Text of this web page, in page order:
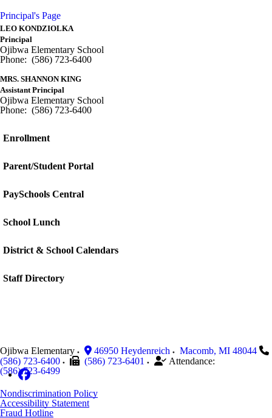
Principal's Page
LEO KONDZIOLKA
Principal
Ojibwa Elementary School
Phone: (586) 723-6400
MRS. SHANNON KING
Assistant Principal
Ojibwa Elementary School
Phone: (586) 723-6400
Enrollment
Parent/Student Portal
PaySchools Central
School Lunch
District & School Calendars
Staff Directory
Ojibwa Elementary 46950 Heydenreich Macomb, MI 48044
(586) 723-6400
(586) 723-6401
Attendance:
(586) 723-6499
Nondiscrimination Policy
Accessibility Statement
Fraud Hotline